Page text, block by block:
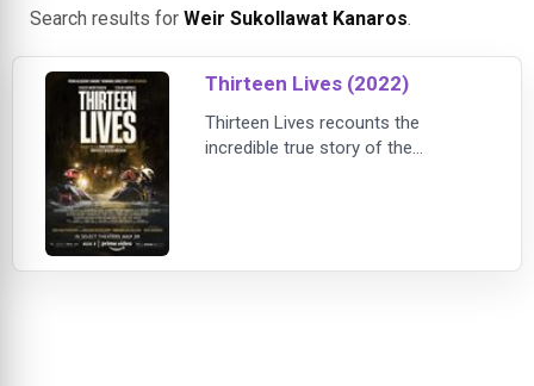
Search results for Weir Sukollawat Kanaros.
Thirteen Lives (2022)
Thirteen Lives recounts the
incredible true story of the
Faced with insurmountable odds, a